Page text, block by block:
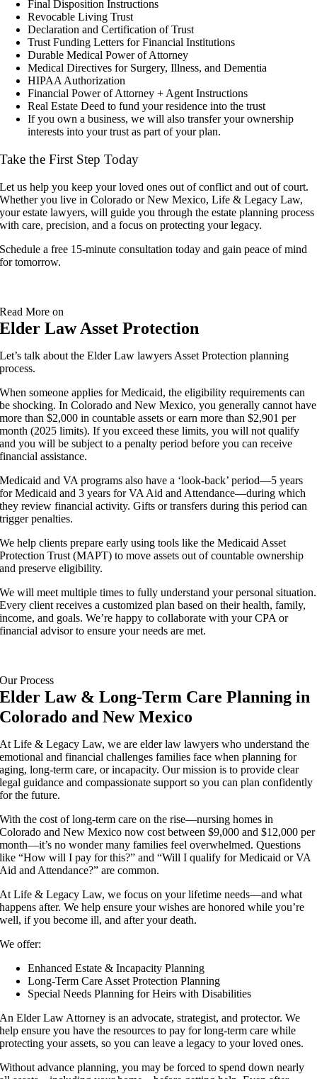
Final Disposition Instructions
Revocable Living Trust
Declaration and Certification of Trust
Trust Funding Letters for Financial Institutions
Durable Medical Power of Attorney
Medical Directives for Surgery, Illness, and Dementia
HIPAA Authorization
Financial Power of Attorney + Agent Instructions
Real Estate Deed to fund your residence into the trust
If you own a business, we will also transfer your ownership
interests into your trust as part of your plan.
Take the First Step Today
Let us help you keep your loved ones out of conflict and out of court.
Whether you live in Colorado or New Mexico, Life & Legacy Law,
your estate lawyers, will guide you through the estate planning process
with care, precision, and a focus on protecting your legacy.
Schedule a free 15-minute consultation today and gain peace of mind
for tomorrow.
Read More on
Elder Law Asset Protection
Let’s talk about the Elder Law lawyers Asset Protection planning
process.
When someone applies for Medicaid, the eligibility requirements can
be shocking. In Colorado and New Mexico, you generally cannot have
more than $2,000 in countable assets or earn more than $2,901 per
month (2025 limits). If you exceed these limits, you will not qualify
and you will be subject to a penalty period before you can receive
financial assistance.
Medicaid and VA programs also have a ‘look-back’ period—5 years
for Medicaid and 3 years for VA Aid and Attendance—during which
they review financial activity. Gifts or transfers during this period can
trigger penalties.
We help clients prepare early using tools like the Medicaid Asset
Protection Trust (MAPT) to move assets out of countable ownership
and preserve eligibility.
We will meet multiple times to fully understand your personal situation.
Every client receives a customized plan based on their health, family,
income, and goals. We’re happy to collaborate with your CPA or
financial advisor to ensure your needs are met.
Our Process
Elder Law & Long-Term Care Planning in
Colorado and New Mexico
At Life & Legacy Law, we are elder law lawyers who understand the
emotional and financial challenges families face when planning for
aging, long-term care, or incapacity. Our mission is to provide clear
legal guidance and compassionate support so you can plan confidently
for the future.
With the cost of long-term care on the rise—nursing homes in
Colorado and New Mexico now cost between $9,000 and $12,000 per
month—it’s no wonder many families feel overwhelmed. Questions
like “How will I pay for this?” and “Will I qualify for Medicaid or VA
Aid and Attendance?” are common.
At Life & Legacy Law, we focus on your lifetime needs—and what
happens after. We help ensure your wishes are honored while you’re
well, if you become ill, and after your death.
We offer:
Enhanced Estate & Incapacity Planning
Long-Term Care Asset Protection Planning
Special Needs Planning for Heirs with Disabilities
An Elder Law Attorney is an advocate, strategist, and protector. We
help ensure you have the resources to pay for long-term care while
protecting your assets, so you can leave a legacy to your loved ones.
Without advance planning, you may be forced to spend down nearly